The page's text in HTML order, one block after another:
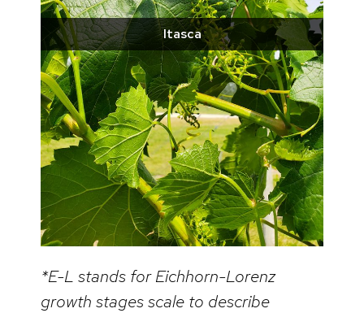
Itasca
*E-L stands for Eichhorn-Lorenz
growth stages scale to describe